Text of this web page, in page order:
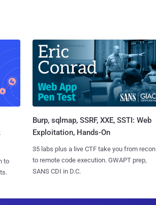
to
Burp, sqlmap, SSRF, XXE, SSTI: Web
Exploitation, Hands-On
35 labs plus a live CTF take you from recon
to remote code execution. GWAPT prep,
SANS CDI in D.C.